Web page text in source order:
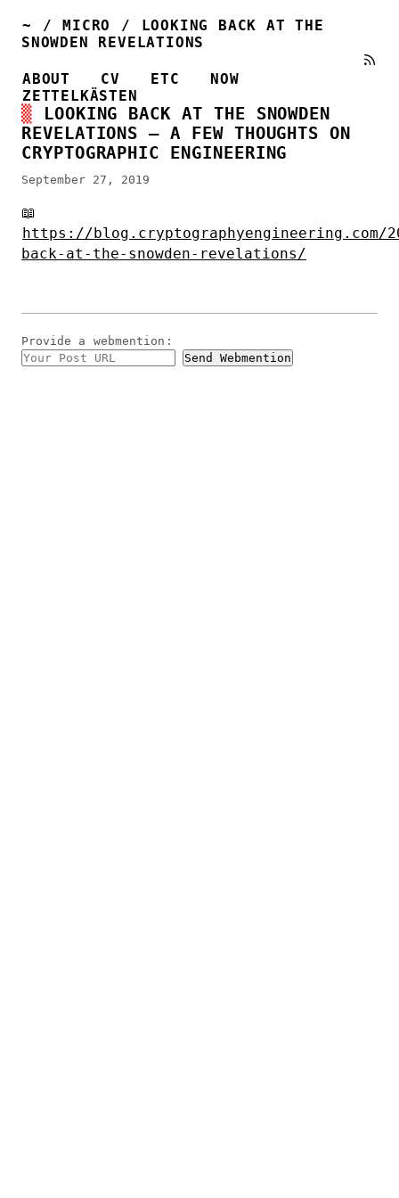
~ / MICRO /
LOOKING BACK AT THE
SNOWDEN REVELATIONS
ABOUT CV ETC
NOW
ZETTELKÄSTEN
LOOKING BACK AT THE SNOWDEN
REVELATIONS – A FEW THOUGHTS ON
CRYPTOGRAPHIC ENGINEERING
September 27, 2019
📖
https://blog.cryptographyengineering.com/
back-at-the-snowden-revelations/
Provide a webmention :